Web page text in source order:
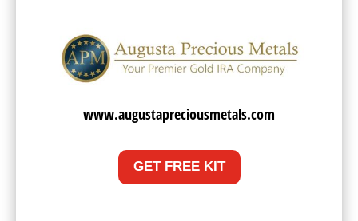
www.augustapreciousmetals.com
GET FREE KIT